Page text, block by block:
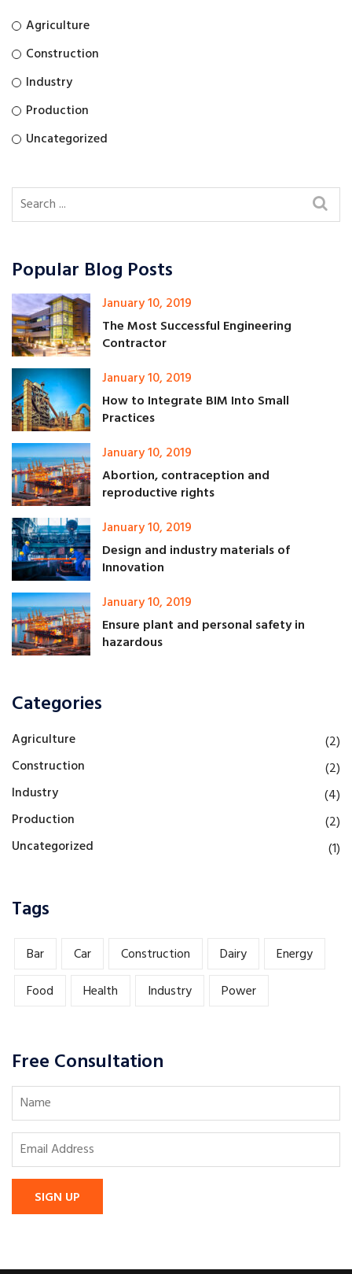
Agriculture
Construction
Industry
Production
Uncategorized
Popular Blog Posts
January 10, 2019
The Most Successful Engineering
Contractor
January 10, 2019
How to Integrate BIM Into Small
Practices
January 10, 2019
Abortion, contraception and
reproductive rights
January 10, 2019
Design and industry materials of
Innovation
January 10, 2019
Ensure plant and personal safety in
hazardous
Categories
Agriculture
(2)
Construction
(2)
Industry
(4)
Production
(2)
Uncategorized
(1)
Tags
Bar Car Construction Dairy
Energy
Food
Health Industry Power
Free Consultation
SIGN UP